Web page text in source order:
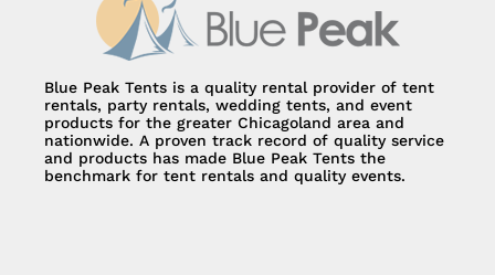
Blue Peak Tents is a quality rental provider of tent
rentals, party rentals, wedding tents, and event
products for the greater Chicagoland area and
nationwide. A proven track record of quality service
and products has made Blue Peak Tents the
benchmark for tent rentals and quality events.